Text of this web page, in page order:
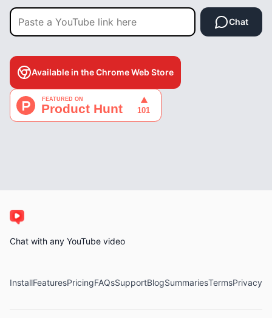
Chat
Available in the Chrome Web Store
Chat with any YouTube video
InstallFeaturesPricingFAQsSupportBlogSummariesTermsPrivacy